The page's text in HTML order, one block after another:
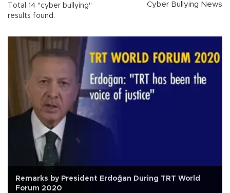
Total 14 "cyber bullying"
results found.
Cyber Bullying News
Remarks by President Erdoğan During TRT World
Forum 2020